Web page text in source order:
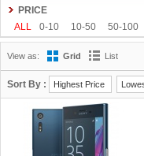
Gionee
Kenxinda
Kingzone
OnePlus
OPPO oukitel
Timmy
PRICE
ALL
0-10 10-50 50-100
View as: Grid List
Sort By : Highest Price